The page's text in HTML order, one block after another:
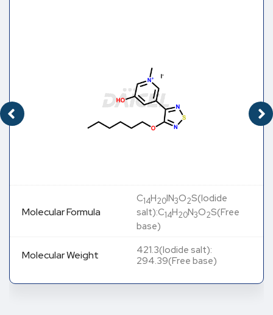
Molecular Formula
C14H20IN3O2S(Iodide
salt):C14H20N3O2S(Free
base)
Molecular Weight
421.3(Iodide salt):
294.39(Free base)